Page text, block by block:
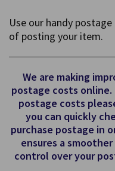
Use our handy
of posting your item.
We are making
postage costs
postage costs
you can quickly
purchase postage in
ensures a
control over your